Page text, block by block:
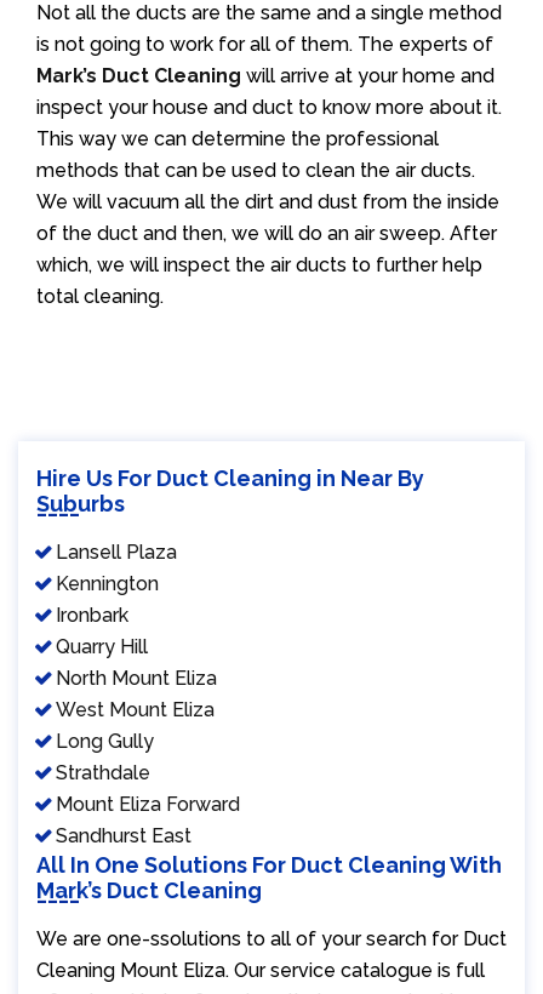
Not all the ducts are the same and a single method
is not going to work for all of them. The experts of
Mark’s Duct Cleaning will arrive at your home and
inspect your house and duct to know more about it.
This way we can determine the professional
methods that can be used to clean the air ducts.
We will vacuum all the dirt and dust from the inside
of the duct and then, we will do an air sweep. After
which, we will inspect the air ducts to further help
total cleaning.
Hire Us For Duct Cleaning in Near By
Suburbs
Lansell Plaza
Kennington
Ironbark
Quarry Hill
North Mount Eliza
West Mount Eliza
Long Gully
Strathdale
Mount Eliza Forward
Sandhurst East
All In One Solutions For Duct Cleaning With
Mark’s Duct Cleaning
We are one-ssolutions to all of your search for Duct
Cleaning Mount Eliza. Our service catalogue is full